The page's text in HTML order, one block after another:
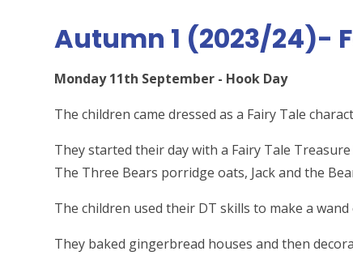
Autumn 1 (2023/24)-
Monday 11th September - Hook Day
The children came dressed as a Fairy Tale
They started their day with a Fairy Tale
The Three Bears porridge oats, Jack and the
The children used their DT skills to make a wand
They baked gingerbread houses and then